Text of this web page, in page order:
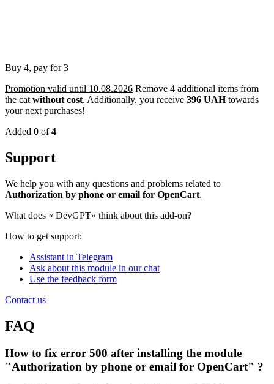
Buy 4, pay for 3
Promotion valid until 10.08.2026 Remove 4 additional items from
the cat without cost. Additionally, you receive 396 UAHtowards
your next purchases!
Added 0 of4
Support
We help you with any questions and problems related to
Authorization by phone or email for OpenCart.
What does « DevGPT» think about this add-on?
How to get support:
Assistant in Telegram
Ask about this module in our chat
Use the feedback form
Contact us
FAQ
How to fix error 500 after installing the module
"Authorization by phone or email for OpenCart" ?